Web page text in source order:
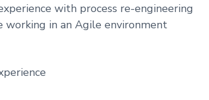
with process re-engineering
working in an Agile environment